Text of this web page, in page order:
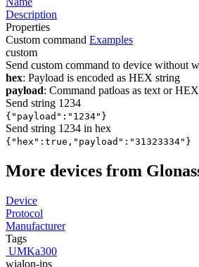
Description
Properties
Custom command Examples
custom
Send custom command to device without
hex: Payload is encoded as HEX string
payload: Command patloas as text or
Send string 1234
{"payload":"1234"}
Send string 1234 in hex
{"hex":true,"payload":"31323334"}
More devices from
Device
Protocol
Manufacturer
Tags
UMKa300
wialon-ips